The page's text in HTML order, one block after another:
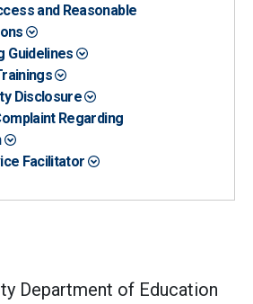
and Reasonable
Guidelines
Disclosure
Regarding
Facilitator
Department of Education